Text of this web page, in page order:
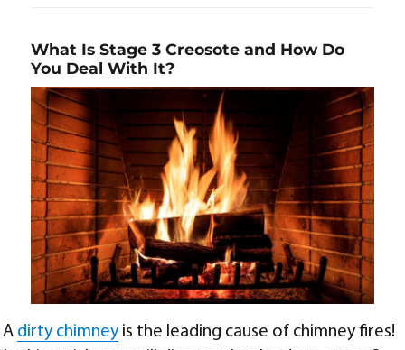
What Is Stage 3 Creosote and How Do
You Deal With It?
A dirty chimneyis the leading cause of chimney fires!